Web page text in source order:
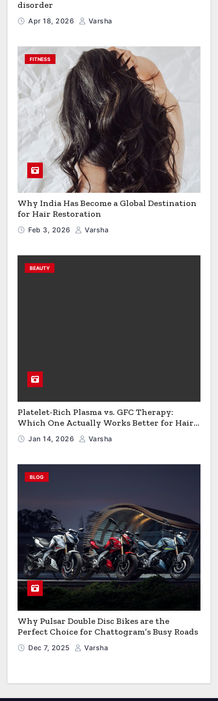
disorder
Apr 18, 2026 Varsha
FITNESS
Why India Has Become a Global Destination
for Hair Restoration
Feb 3, 2026 Varsha
BEAUTY
Platelet-Rich Plasma vs. GFC Therapy:
Which One Actually Works Better for Hair
Growth?
Jan 14, 2026 Varsha
BLOG
Why Pulsar Double Disc Bikes are the
Perfect Choice for Chattogram’s Busy Roads
Dec 7, 2025 Varsha